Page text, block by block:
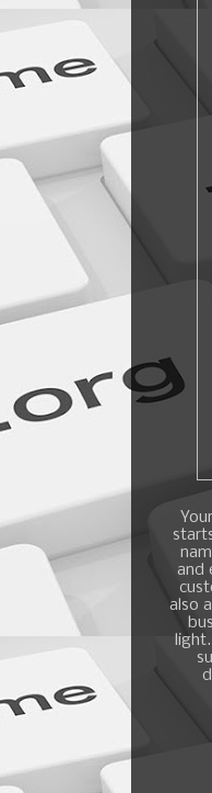
and
also